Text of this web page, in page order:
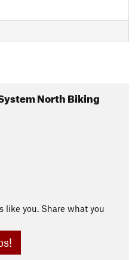
North Biking
like you. Share what you